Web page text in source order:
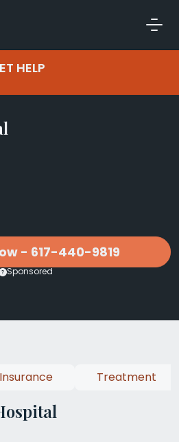
HELP
- 617-440-9819
Sponsored
Insurance Treatment